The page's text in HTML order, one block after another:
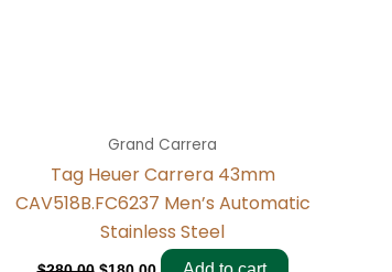
Grand Carrera
Tag Heuer Carrera 43mm
CAV518B.FC6237 Men’s Automatic
Stainless Steel